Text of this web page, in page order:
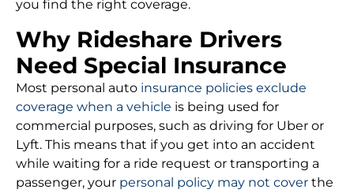
you find the right coverage.
Why Rideshare Drivers
Need Special Insurance
Most personal auto insurance policies exclude
coverage when a vehicle is being used for
commercial purposes, such as driving for Uber or
Lyft. This means that if you get into an accident
while waiting for a ride request or transporting a
passenger, your personal policy may not cover the